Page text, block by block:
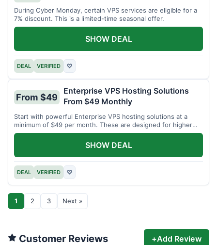
During Cyber Monday, certain VPS services are eligible for a
7% discount. This is a limited-time seasonal offer.
DEAL VERIFIED ♡
SHOW DEAL
From $49
Enterprise VPS Hosting Solutions
From $49 Monthly
Start with powerful Enterprise VPS hosting solutions at a
minimum of $49 per month. These are designed for higher
demands.
DEAL VERIFIED ♡
SHOW DEAL
1 2 3 Next »
Customer Reviews +Add Review